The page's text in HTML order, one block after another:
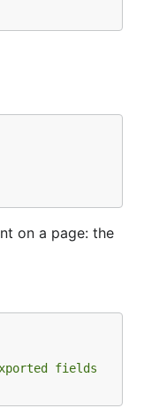
on a page: the
fields